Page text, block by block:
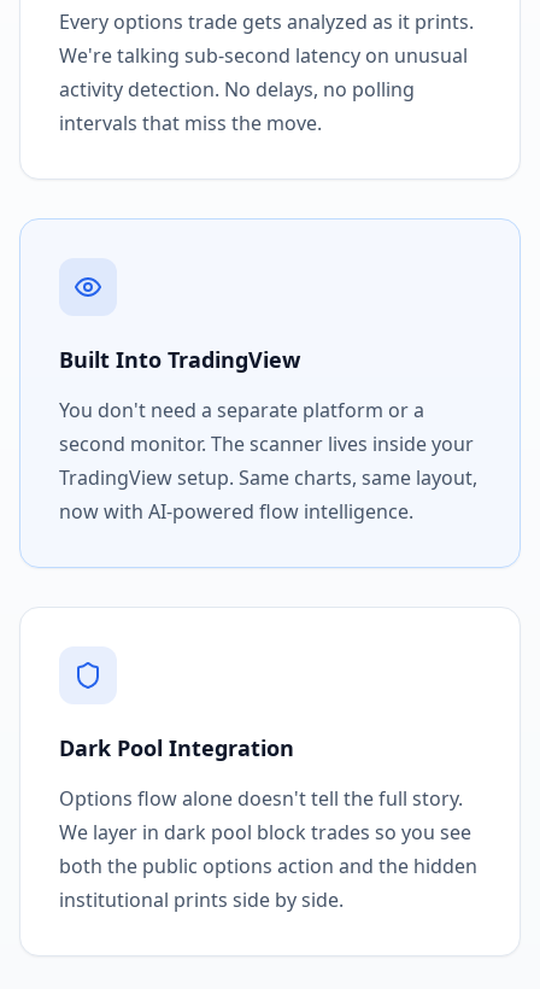
Every options trade gets analyzed as it prints.
We're talking sub-second latency on unusual
activity detection. No delays, no polling
intervals that miss the move.
Built Into TradingView
You don't need a separate platform or a
second monitor. The scanner lives inside your
TradingView setup. Same charts, same layout,
now with AI-powered flow intelligence.
Dark Pool Integration
Options flow alone doesn't tell the full story.
We layer in dark pool block trades so you see
both the public options action and the hidden
institutional prints side by side.